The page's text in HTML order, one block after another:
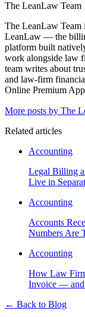
The LeanLaw Team
The LeanLaw Team
LeanLaw — the
platform built
work alongside law
team writes about
and law-firm
Online Premium
More posts by The
Related articles
Accounting
Legal Billing
Live in
Accounting
Accounts
Numbers Are
Accounting
How Law
Invoice —
← Back to Blog